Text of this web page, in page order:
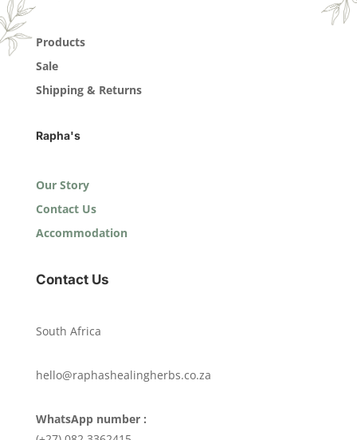
Products
Sale
Shipping & Returns
Rapha's
Our Story
Contact Us
Accommodation
Contact Us
South Africa
hello@raphashealingherbs.co.za
WhatsApp number :